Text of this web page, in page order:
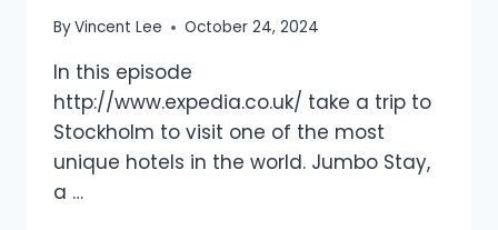
ByVincent Lee October 24, 2024
In this episode
http://www.expedia.co.uk/ take a trip to
Stockholm to visit one of the most
unique hotels in the world. Jumbo Stay,
a …